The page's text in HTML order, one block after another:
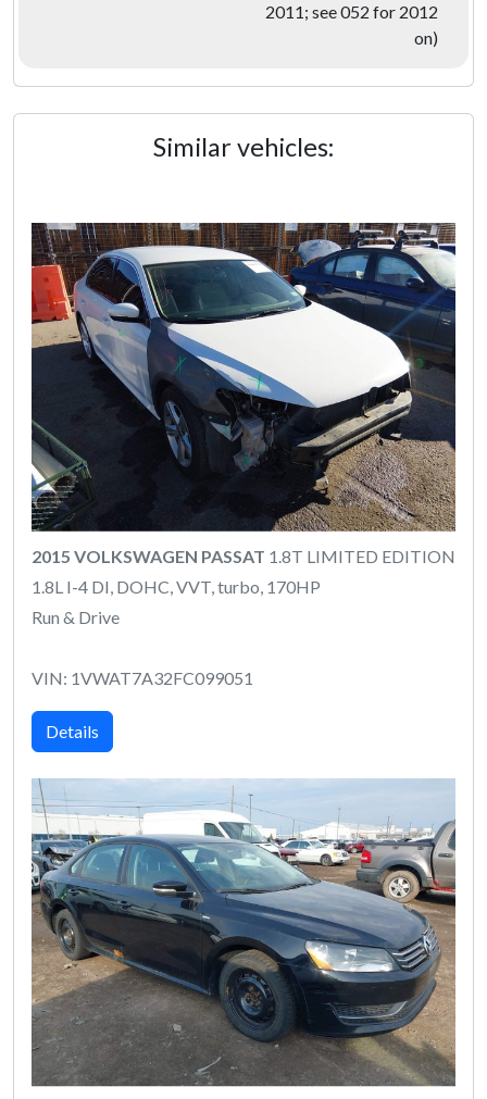
2011; see 052 for 2012
on)
Similar vehicles:
2015 VOLKSWAGEN PASSAT 1.8T LIMITED EDITION
1.8L I-4 DI, DOHC, VVT, turbo, 170HP
Run & Drive
VIN: 1VWAT7A32FC099051
Details